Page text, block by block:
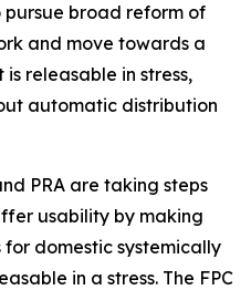
broad reform of
and move towards a
releasable in stress,
automatic distribution
PRA are taking steps
usability by making
domestic systemically
in a stress. The FPC